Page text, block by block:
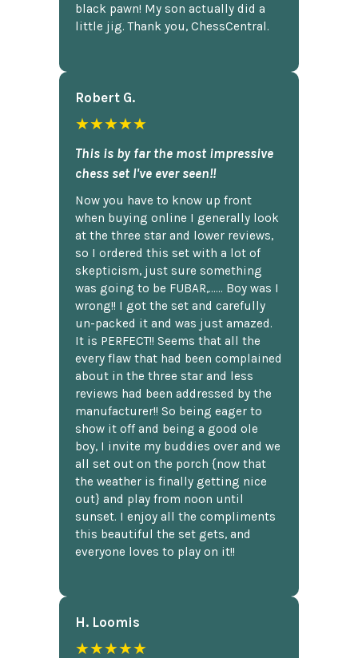
black pawn! My son actually did a
little jig. Thank you, ChessCentral.
Robert G.
★★★★★
This is by far the most impressive
chess set I've ever seen!!
Now you have to know up front
when buying online I generally look
at the three star and lower reviews,
so I ordered this set with a lot of
skepticism, just sure something
was going to be FUBAR,...... Boy was I
wrong!! I got the set and carefully
un-packed it and was just amazed.
It is PERFECT!! Seems that all the
every flaw that had been complained
about in the three star and less
reviews had been addressed by the
manufacturer!! So being eager to
show it off and being a good ole
boy, I invite my buddies over and we
all set out on the porch {now that
the weather is finally getting nice
out} and play from noon until
sunset. I enjoy all the compliments
this beautiful the set gets, and
everyone loves to play on it!!
H. Loomis
★★★★★